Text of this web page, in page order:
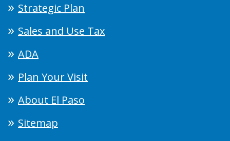
Strategic Plan
Sales and Use Tax
ADA
Plan Your Visit
About El Paso
Sitemap